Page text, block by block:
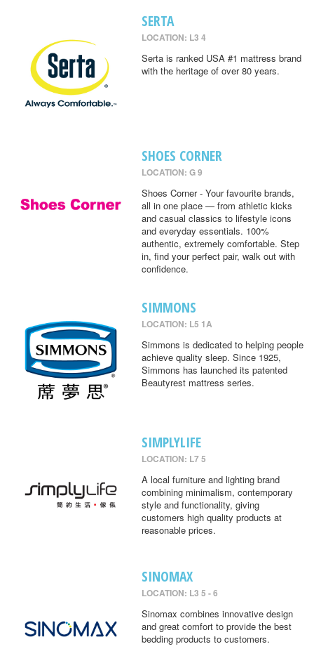
SERTA
LOCATION: L3 4
Serta is ranked USA #1 mattress brand
with the heritage of over 80 years.
SHOES CORNER
LOCATION: G 9
Shoes Corner - Your favourite brands,
all in one place — from athletic kicks
and casual classics to lifestyle icons
and everyday essentials. 100%
authentic, extremely comfortable. Step
in, find your perfect pair, walk out with
confidence.
SIMMONS
LOCATION: L5 1A
Simmons is dedicated to helping people
achieve quality sleep. Since 1925,
Simmons has launched its patented
Beautyrest mattress series.
SIMPLYLIFE
LOCATION: L7 5
A local furniture and lighting brand
combining minimalism, contemporary
style and functionality, giving
customers high quality products at
reasonable prices.
SINOMAX
LOCATION: L3 5 - 6
Sinomax combines innovative design
and great comfort to provide the best
bedding products to customers.